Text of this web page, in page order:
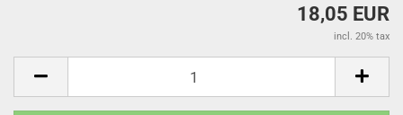
18,05 EUR
incl. 20% tax